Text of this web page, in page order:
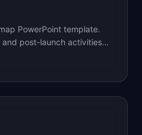
PowerPoint template.
and post-launch activities